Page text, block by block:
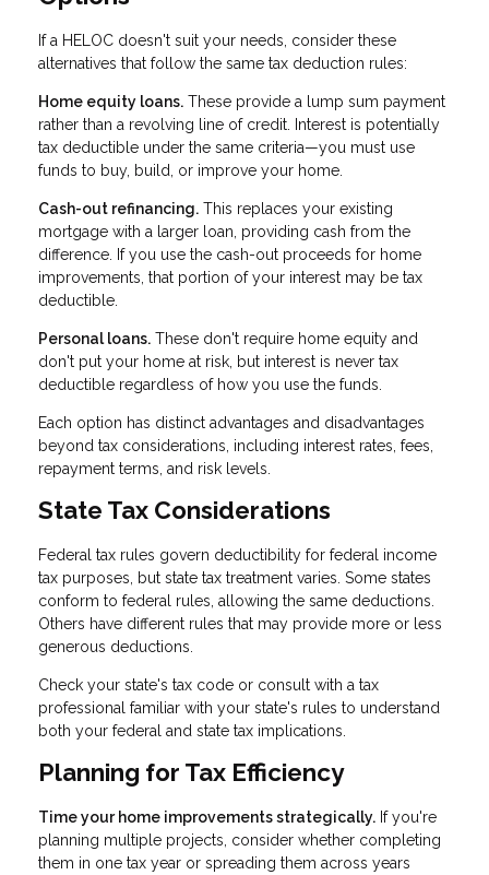
If a HELOC doesn't suit your needs, consider these
alternatives that follow the same tax deduction rules:
Home equity loans. These provide a lump sum payment
rather than a revolving line of credit. Interest is potentially
tax deductible under the same criteria—you must use
funds to buy, build, or improve your home.
Cash-out refinancing. This replaces your existing
mortgage with a larger loan, providing cash from the
difference. If you use the cash-out proceeds for home
improvements, that portion of your interest may be tax
deductible.
Personal loans. These don't require home equity and
don't put your home at risk, but interest is never tax
deductible regardless of how you use the funds.
Each option has distinct advantages and disadvantages
beyond tax considerations, including interest rates, fees,
repayment terms, and risk levels.
State Tax Considerations
Federal tax rules govern deductibility for federal income
tax purposes, but state tax treatment varies. Some states
conform to federal rules, allowing the same deductions.
Others have different rules that may provide more or less
generous deductions.
Check your state's tax code or consult with a tax
professional familiar with your state's rules to understand
both your federal and state tax implications.
Planning for Tax Efficiency
Time your home improvements strategically. If you're
planning multiple projects, consider whether completing
them in one tax year or spreading them across years